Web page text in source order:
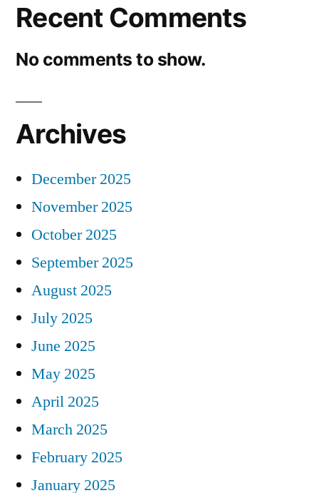
Recent Comments
No comments to show.
Archives
December 2025
November 2025
October 2025
September 2025
August 2025
July 2025
June 2025
May 2025
April 2025
March 2025
February 2025
January 2025